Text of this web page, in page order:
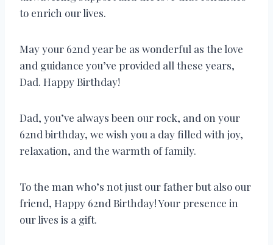
to enrich our lives.
May your 62nd year be as wonderful as the love
and guidance you’ve provided all these years,
Dad. Happy Birthday!
Dad, you’ve always been our rock, and on your
62nd birthday, we wish you a day filled with joy,
relaxation, and the warmth of family.
To the man who’s not just our father but also our
friend, Happy 62nd Birthday! Your presence in
our lives is a gift.